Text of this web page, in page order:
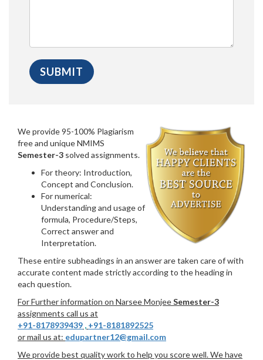
We provide 95-100% Plagiarism
free and unique NMIMS
Semester-3 solved assignments.
For theory: Introduction,
Concept and Conclusion.
For numerical:
Understanding and usage of
formula, Procedure/Steps,
Correct answer and
Interpretation.
These entire subheadings in an answer are taken care of with
accurate content made strictly according to the heading in
each question.
For Further information on Narsee MonjeeSemester-3
assignments call us at
+91-8178939439 , +91-8181892525
or mail us at: edupartner12@gmail.com
We provide best quality work to help you score well. We have